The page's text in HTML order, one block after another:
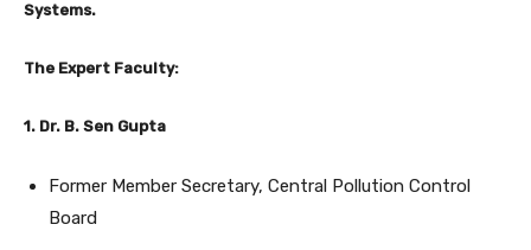
Systems.
The Expert Faculty:
1. Dr. B. Sen Gupta
Former Member Secretary, Central Pollution Control
Board